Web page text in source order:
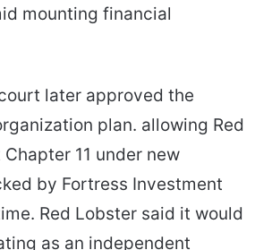
mounting financial
later approved the
plan. allowing Red
11 under new
by Fortress Investment
Red Lobster said it would
as an independent